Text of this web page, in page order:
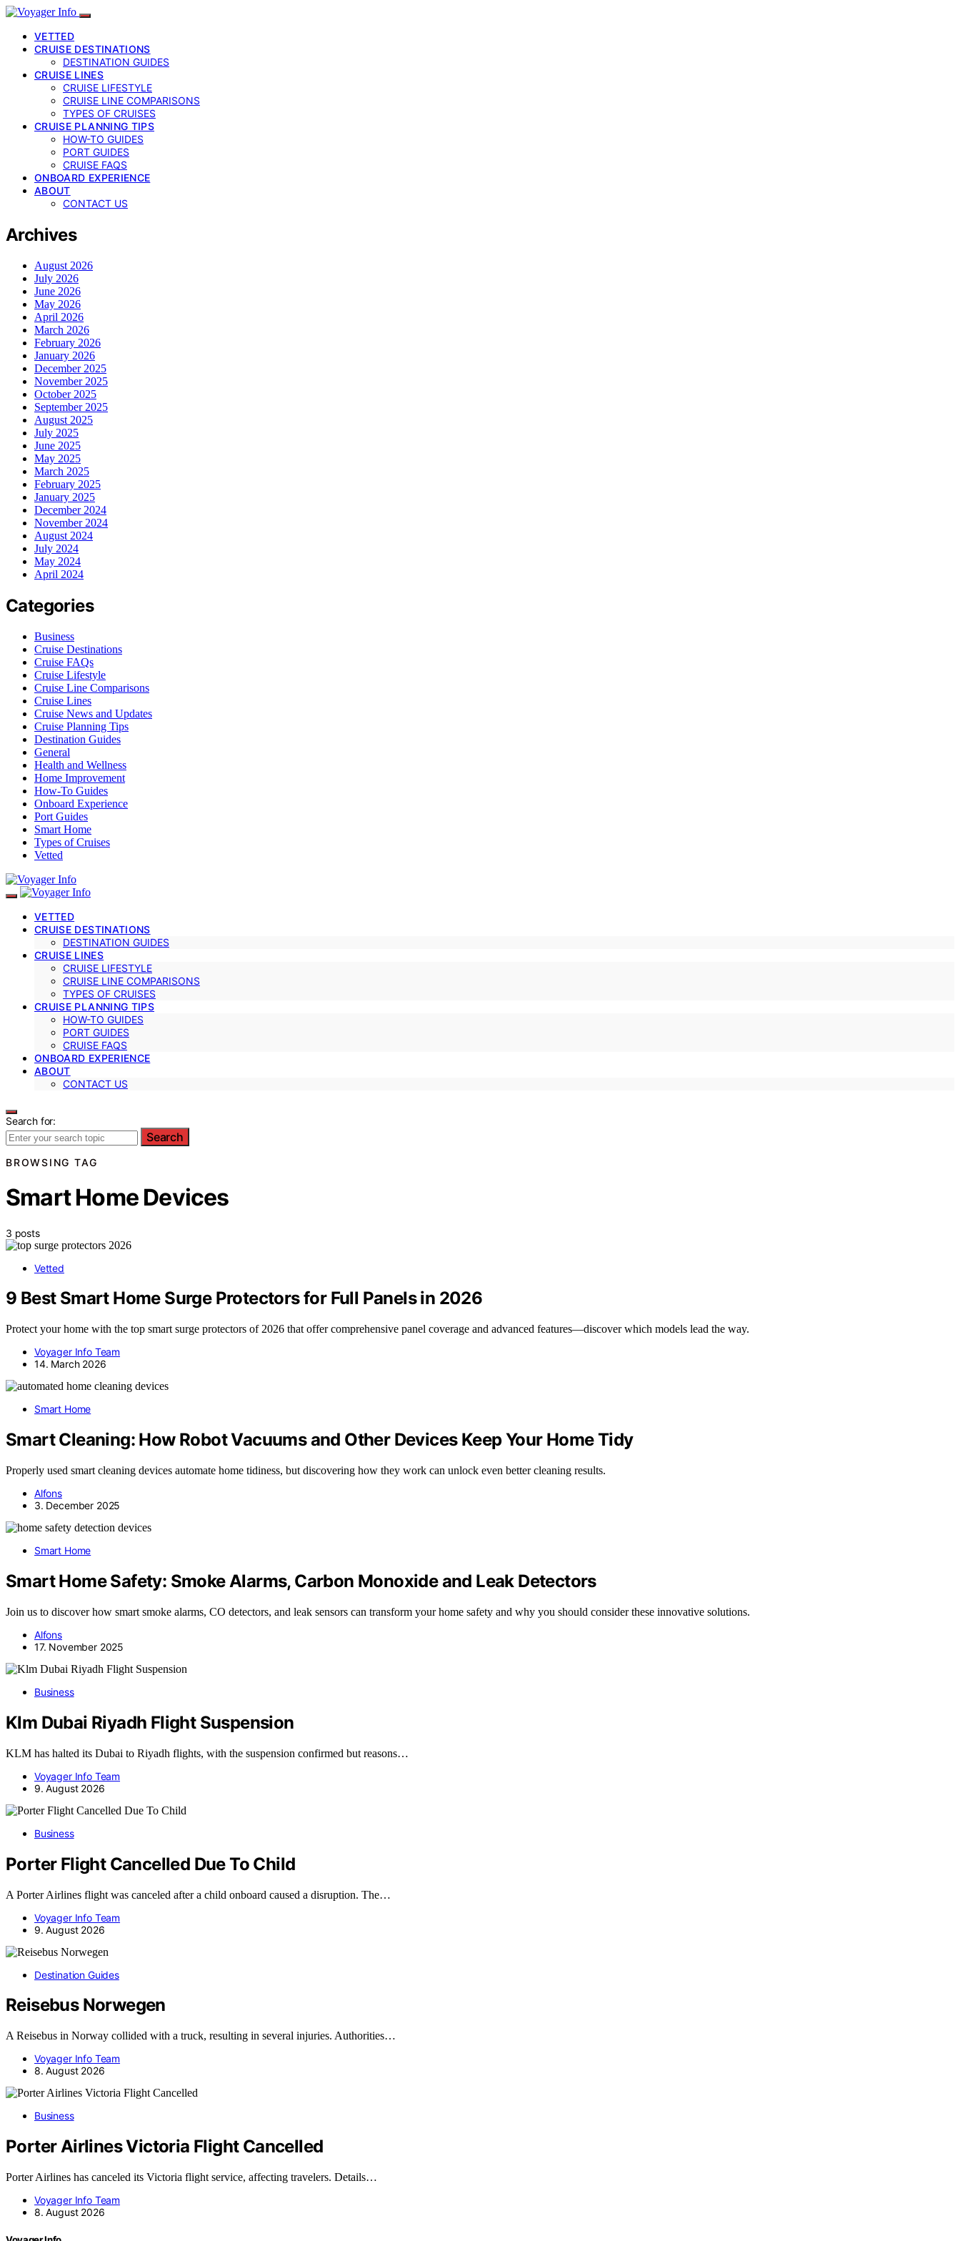
VETTED
CRUISE DESTINATIONS
DESTINATION GUIDES
CRUISE LINES
CRUISE LIFESTYLE
CRUISE LINE COMPARISONS
TYPES OF CRUISES
CRUISE PLANNING TIPS
HOW-TO GUIDES
PORT GUIDES
CRUISE FAQS
ONBOARD EXPERIENCE
ABOUT
CONTACT US
Archives
August 2026
July 2026
June 2026
May 2026
April 2026
March 2026
February 2026
January 2026
December 2025
November 2025
October 2025
September 2025
August 2025
July 2025
June 2025
May 2025
March 2025
February 2025
January 2025
December 2024
November 2024
August 2024
July 2024
May 2024
April 2024
Categories
Business
Cruise Destinations
Cruise FAQs
Cruise Lifestyle
Cruise Line Comparisons
Cruise Lines
Cruise News and Updates
Cruise Planning Tips
Destination Guides
General
Health and Wellness
Home Improvement
How-To Guides
Onboard Experience
Port Guides
Smart Home
Types of Cruises
Vetted
VETTED
CRUISE DESTINATIONS
DESTINATION GUIDES
CRUISE LINES
CRUISE LIFESTYLE
CRUISE LINE COMPARISONS
TYPES OF CRUISES
CRUISE PLANNING TIPS
HOW-TO GUIDES
PORT GUIDES
CRUISE FAQS
ONBOARD EXPERIENCE
ABOUT
CONTACT US
Search for:
Search
BROWSING TAG
Smart Home Devices
3 posts
Vetted
9 Best Smart Home Surge Protectors for Full Panels in 2026
Protect your home with the top smart surge protectors of 2026 that offer comprehensive panel coverage and advanced features—discover which models lead the way.
Voyager Info Team
14. March 2026
Smart Home
Smart Cleaning: How Robot Vacuums and Other Devices Keep Your Home Tidy
Properly used smart cleaning devices automate home tidiness, but discovering how they work can unlock even better cleaning results.
Alfons
3. December 2025
Smart Home
Smart Home Safety: Smoke Alarms, Carbon Monoxide and Leak Detectors
Join us to discover how smart smoke alarms, CO detectors, and leak sensors can transform your home safety and why you should consider these innovative solutions.
Alfons
17. November 2025
Business
Klm Dubai Riyadh Flight Suspension
KLM has halted its Dubai to Riyadh flights, with the suspension confirmed but reasons…
Voyager Info Team
9. August 2026
Business
Porter Flight Cancelled Due To Child
A Porter Airlines flight was canceled after a child onboard caused a disruption. The…
Voyager Info Team
9. August 2026
Destination Guides
Reisebus Norwegen
A Reisebus in Norway collided with a truck, resulting in several injuries. Authorities…
Voyager Info Team
8. August 2026
Business
Porter Airlines Victoria Flight Cancelled
Porter Airlines has canceled its Victoria flight service, affecting travelers. Details…
Voyager Info Team
8. August 2026